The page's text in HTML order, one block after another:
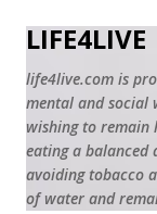
LIFE4LIVE
life4live.com is
mental and social
wishing to remain
eating a balanced
avoiding tobacco
of water and